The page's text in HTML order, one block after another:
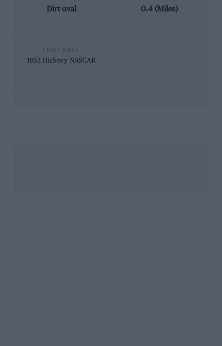
Dirt oval 0.4 (Miles)
1953 Hickory NASCAR